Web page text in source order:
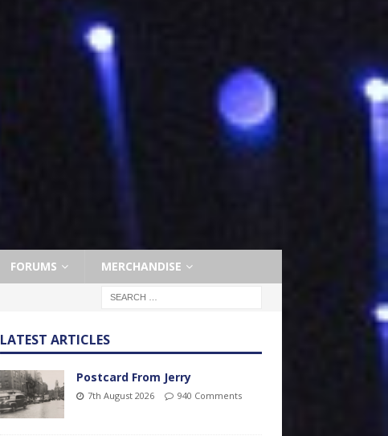
FORUMS MERCHANDISE
LATEST ARTICLES
Postcard From Jerry
7th August 2026 940 Comments